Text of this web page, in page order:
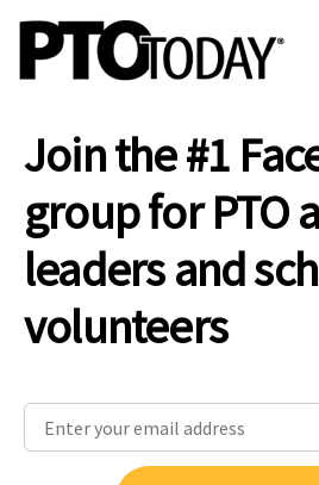
Join the #1
group for PTO
leaders and
volunteers